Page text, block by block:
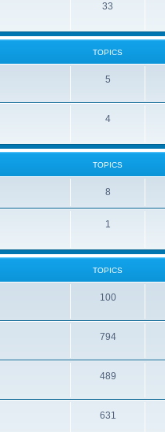
33
TOPICS
5
4
TOPICS
8
1
TOPICS
100
794
489
631